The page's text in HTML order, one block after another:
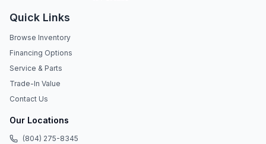
Quick Links
Browse Inventory
Financing Options
Service & Parts
Trade-In Value
Contact Us
Our Locations
(804) 275-8345